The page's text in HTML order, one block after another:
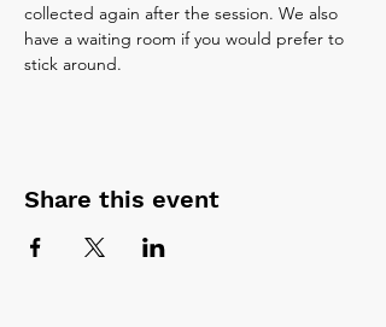
collected again after the session. We also
have a waiting room if you would prefer to
stick around.
Share this event